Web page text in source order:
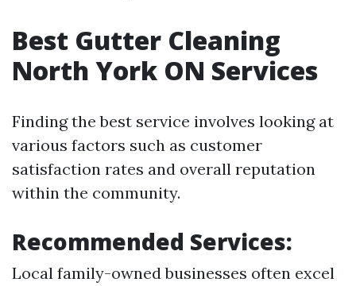
Best Gutter Cleaning
North York ON Services
Finding the best service involves looking at
various factors such as customer
satisfaction rates and overall reputation
within the community.
Recommended Services:
Local family-owned businesses often excel